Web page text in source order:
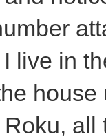
live in